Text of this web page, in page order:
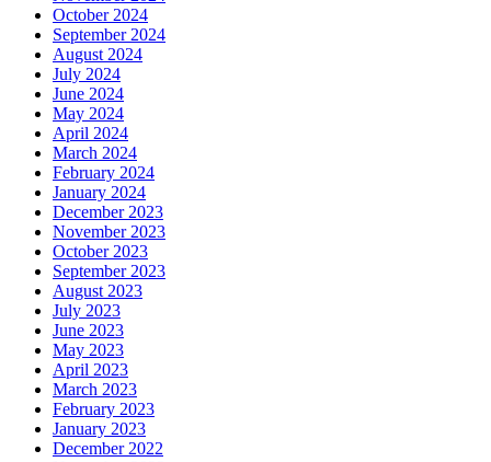
October 2024
September 2024
August 2024
July 2024
June 2024
May 2024
April 2024
March 2024
February 2024
January 2024
December 2023
November 2023
October 2023
September 2023
August 2023
July 2023
June 2023
May 2023
April 2023
March 2023
February 2023
January 2023
December 2022